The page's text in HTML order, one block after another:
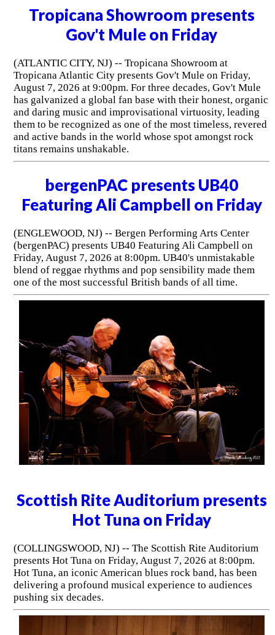
Tropicana Showroom presents
Gov't Mule on Friday
(ATLANTIC CITY, NJ) -- Tropicana Showroom at
Tropicana Atlantic City presents Gov't Mule on Friday,
August 7, 2026 at 9:00pm. For three decades, Gov't Mule
has galvanized a global fan base with their honest, organic
and daring music and improvisational virtuosity, leading
them to be recognized as one of the most timeless, revered
and active bands in the world whose spot amongst rock
titans remains unshakable.
bergenPAC presents UB40
Featuring Ali Campbell on Friday
(ENGLEWOOD, NJ) -- Bergen Performing Arts Center
(bergenPAC) presents UB40 Featuring Ali Campbell on
Friday, August 7, 2026 at 8:00pm. UB40's unmistakable
blend of reggae rhythms and pop sensibility made them
one of the most successful British bands of all time.
Scottish Rite Auditorium presents
Hot Tuna on Friday
(COLLINGSWOOD, NJ) -- The Scottish Rite Auditorium
presents Hot Tuna on Friday, August 7, 2026 at 8:00pm.
Hot Tuna, an iconic American blues rock band, has been
delivering a profound musical experience to audiences
pushing six decades.